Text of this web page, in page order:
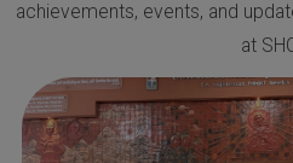
achievements, events, and
at